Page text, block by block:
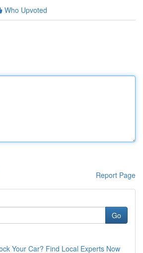
Who Upvoted
Report Page
Go
Your Car? Find Local Experts Now